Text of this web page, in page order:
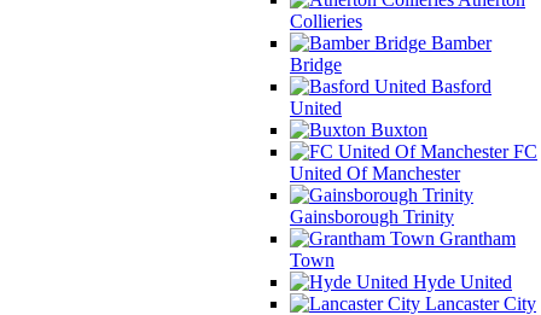
Collieries
Bamber
Bridge
Basford
United
Buxton
FC
United Of Manchester
Gainsborough Trinity
Grantham
Town
Hyde United
Lancaster City